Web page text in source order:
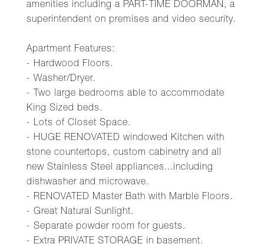
amenities including a PART-TIME DOORMAN, a
superintendent on premises and video security.
Apartment Features:
- Hardwood Floors.
- Washer/Dryer.
- Two large bedrooms able to accommodate
King Sized beds.
- Lots of Closet Space.
- HUGE RENOVATED windowed Kitchen with
stone countertops, custom cabinetry and all
new Stainless Steel appliances...including
dishwasher and microwave.
- RENOVATED Master Bath with Marble Floors.
- Great Natural Sunlight.
- Separate powder room for guests.
- Extra PRIVATE STORAGE in basement.